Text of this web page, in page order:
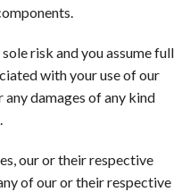
risk and you assume full
with your use of our
damages of any kind
our or their respective
of our or their respective